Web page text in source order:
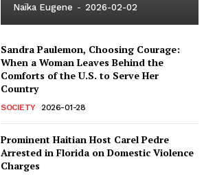
Naïka Eugene - 2026-02-02
Sandra Paulemon, Choosing Courage:
When a Woman Leaves Behind the
Comforts of the U.S. to Serve Her
Country
SOCIETY 2026-01-28
Prominent Haitian Host Carel Pedre
Arrested in Florida on Domestic Violence
Charges